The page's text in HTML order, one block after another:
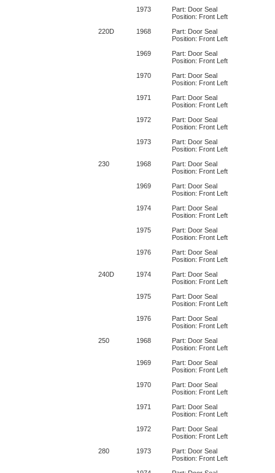
1973
Part: Door Seal
Position: Front Left
220D
1968
Part: Door Seal
Position: Front Left
1969
Part: Door Seal
Position: Front Left
1970
Part: Door Seal
Position: Front Left
1971
Part: Door Seal
Position: Front Left
1972
Part: Door Seal
Position: Front Left
1973
Part: Door Seal
Position: Front Left
230
1968
Part: Door Seal
Position: Front Left
1969
Part: Door Seal
Position: Front Left
1974
Part: Door Seal
Position: Front Left
1975
Part: Door Seal
Position: Front Left
1976
Part: Door Seal
Position: Front Left
240D
1974
Part: Door Seal
Position: Front Left
1975
Part: Door Seal
Position: Front Left
1976
Part: Door Seal
Position: Front Left
250
1968
Part: Door Seal
Position: Front Left
1969
Part: Door Seal
Position: Front Left
1970
Part: Door Seal
Position: Front Left
1971
Part: Door Seal
Position: Front Left
1972
Part: Door Seal
Position: Front Left
280
1973
Part: Door Seal
Position: Front Left